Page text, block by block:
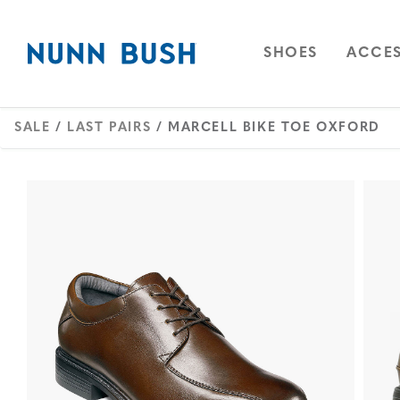
OPEN
SHOES OPEN
SALE / LAST PAIRS / MARCELL BIKE TOE OXFORD